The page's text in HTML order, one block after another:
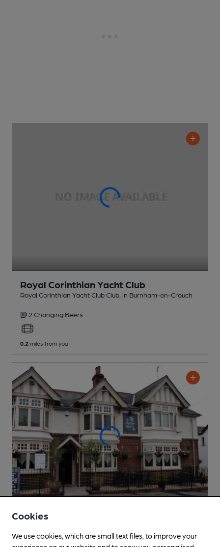
Royal Corinthian Yacht Club
Royal Corinthian Yacht Club Club , in Burnham-on-Crouch
2 Changing Beers
0.2 miles from you
Oyster Smack Inn
Pub, in Burnham-on-Crouch
Cookies
We use cookies, which are small text files, to improve your